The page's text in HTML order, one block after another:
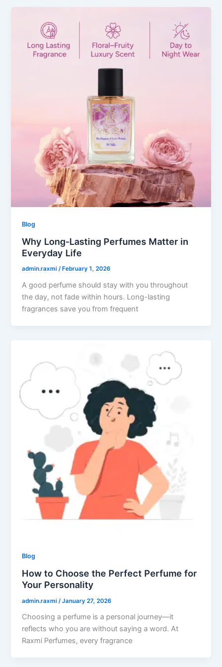
Blog
Why Long-Lasting Perfumes Matter in
Everyday Life
admin.raxmi/ February 1, 2026
A good perfume should stay with you throughout
the day, not fade within hours. Long-lasting
fragrances save you from frequent
Blog
How to Choose the Perfect Perfume for
Your Personality
admin.raxmi /January 27, 2026
Choosing a perfume is a personal journey—it
reflects who you are without saying a word. At
Raxmi Perfumes, every fragrance